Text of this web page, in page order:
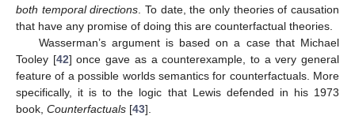
both temporal directions . To date, the only theories of causation
that have any promise of doing this are counterfactual theories.
Wasserman’s argument is based on a case that Michael
Tooley [42] once gave as a counterexample, to a very general
feature of a possible worlds semantics for counterfactuals. More
specifically, it is to the logic that Lewis defended in his 1973
book, Counterfactuals [43].